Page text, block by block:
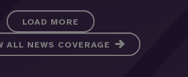
LOAD MORE
ALL NEWS COVERAGE